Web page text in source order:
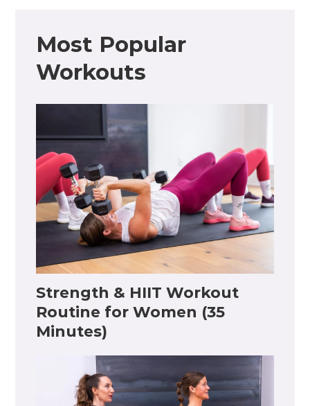
Most Popular
Workouts
Strength & HIIT Workout
Routine for Women (35
Minutes)